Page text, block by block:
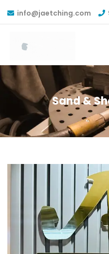
info@jaetching.com
Sand &